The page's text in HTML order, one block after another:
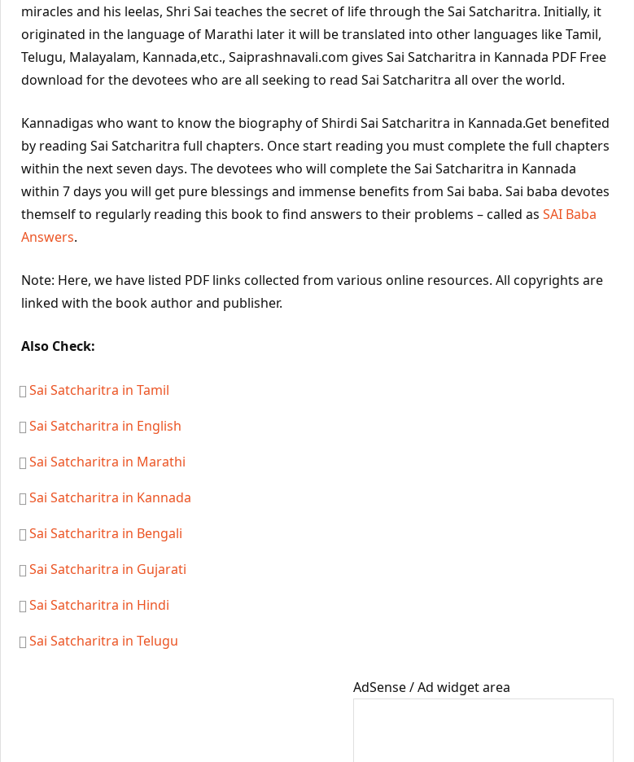
miracles and his leelas, Shri Sai teaches the secret of life through the Sai Satcharitra. Initially, it
originated in the language of Marathi later it will be translated into other languages like Tamil,
Telugu, Malayalam, Kannada,etc., Saiprashnavali.com gives Sai Satcharitra in Kannada PDF Free
download for the devotees who are all seeking to read Sai Satcharitra all over the world.
Kannadigas who want to know the biography of Shirdi Sai Satcharitra in Kannada.Get benefited
by reading Sai Satcharitra full chapters. Once start reading you must complete the full chapters
within the next seven days. The devotees who will complete the Sai Satcharitra in Kannada
within 7 days you will get pure blessings and immense benefits from Sai baba. Sai baba devotes
themself to regularly reading this book to find answers to their problems – called as SAI Baba
Answers.
Note: Here, we have listed PDF links collected from various online resources. All copyrights are
linked with the book author and publisher.
Also Check:
Sai Satcharitra in Tamil
Sai Satcharitra in English
Sai Satcharitra in Marathi
Sai Satcharitra in Kannada
Sai Satcharitra in Bengali
Sai Satcharitra in Gujarati
Sai Satcharitra in Hindi
Sai Satcharitra in Telugu
AdSense / Ad widget area